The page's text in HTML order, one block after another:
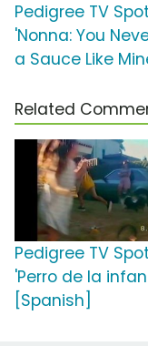
Pedigree TV
'Nonna: You
a Sauce Like
Related
Pedigree TV
'Perro de la
[Spanish]